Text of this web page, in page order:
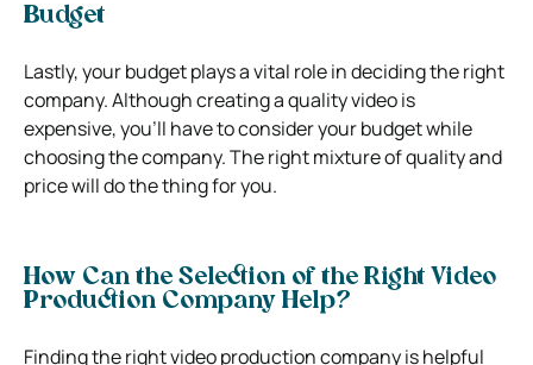
Budget
Lastly, your budget plays a vital role in deciding the right
company. Although creating a quality video is
expensive, you’ll have to consider your budget while
choosing the company. The right mixture of quality and
price will do the thing for you.
How Can the Selection of the Right Video
Production Company Help?
Finding the right video production company is helpful